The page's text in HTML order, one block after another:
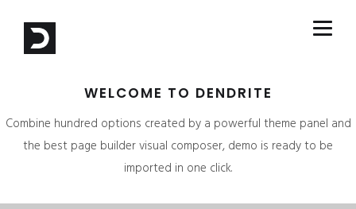
WELCOME TO DENDRITE
Combine hundred options created by a powerful theme panel and
the best page builder visual composer, demo is ready to be
imported in one click.